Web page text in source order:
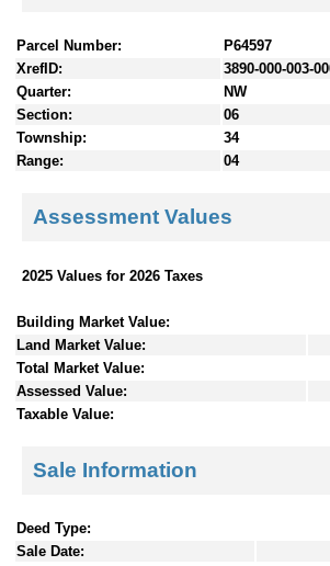
Parcel Number:
P64597
XrefID:
3890-000-003-
Quarter:
NW
Section:
06
Township:
34
Range:
04
Assessment Values
2025 Values for 2026 Taxes
Building Market Value:
Land Market Value:
Total Market Value:
Assessed Value:
Taxable Value:
Sale Information
Deed Type:
Sale Date: